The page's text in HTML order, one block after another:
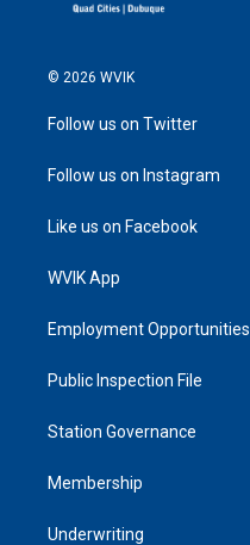
© 2026 WVIK
Follow us on Twitter
Follow us on Instagram
Like us on Facebook
WVIK App
Employment Opportunities
Public Inspection File
Station Governance
Membership
Underwriting